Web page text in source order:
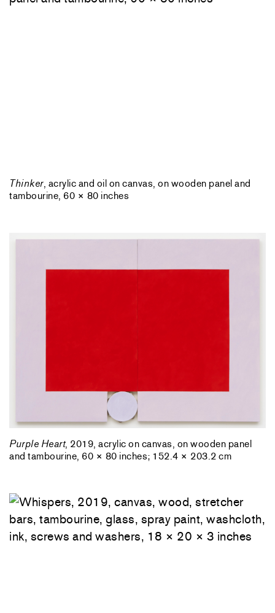
Thinker, acrylic and oil on canvas, on wooden panel and
tambourine, 60 × 80 inches
Purple Heart, 2019, acrylic on canvas, on wooden panel
and tambourine, 60 × 80 inches; 152.4 × 203.2 cm